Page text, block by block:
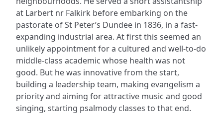
at Larbert nr Falkirk before embarking on the
pastorate of St Peter’s Dundee in 1836, in a fast-
expanding industrial area. At first this seemed an
unlikely appointment for a cultured and well-to-do
middle-class academic whose health was not
good. But he was innovative from the start,
building a leadership team, making evangelism a
priority and aiming for attractive music and good
singing, starting psalmody classes to that end.